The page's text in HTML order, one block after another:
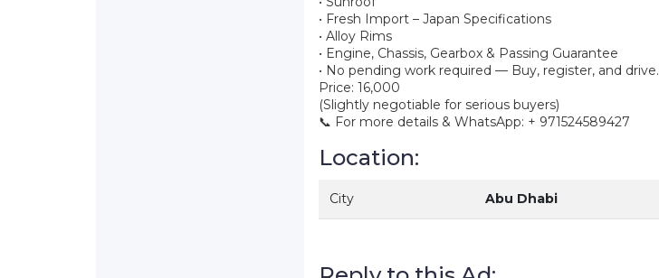
• Fresh Import – Japan Specifications
• Alloy Rims
• Engine, Chassis, Gearbox & Passing Guarantee
• No pending work required — Buy, register, and drive.
Price: 16,000
(Slightly negotiable for serious buyers)
📞 For more details & WhatsApp: + 971524589427
Location:
City Abu Dhabi